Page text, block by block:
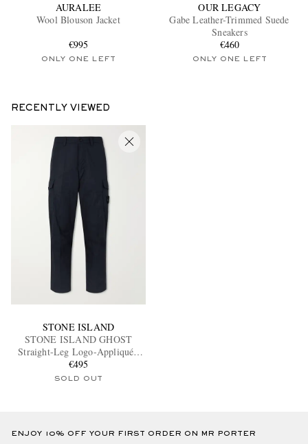
AURALEE
Wool Blouson Jacket
€995
ONLY ONE LEFT
OUR LEGACY
Gabe Leather-Trimmed Suede
Sneakers
€460
ONLY ONE LEFT
RECENTLY VIEWED
STONE ISLAND
STONE ISLAND GHOST
Straight-Leg Logo-Appliquéd
Cotton-Canvas Cargo Trousers
€495
SOLD OUT
ENJOY 10% OFF YOUR FIRST ORDER ON MR PORTER